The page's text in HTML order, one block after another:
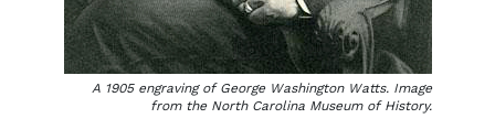
A 1905 engraving of George Washington Watts. Image
from the North Carolina Museum of History.